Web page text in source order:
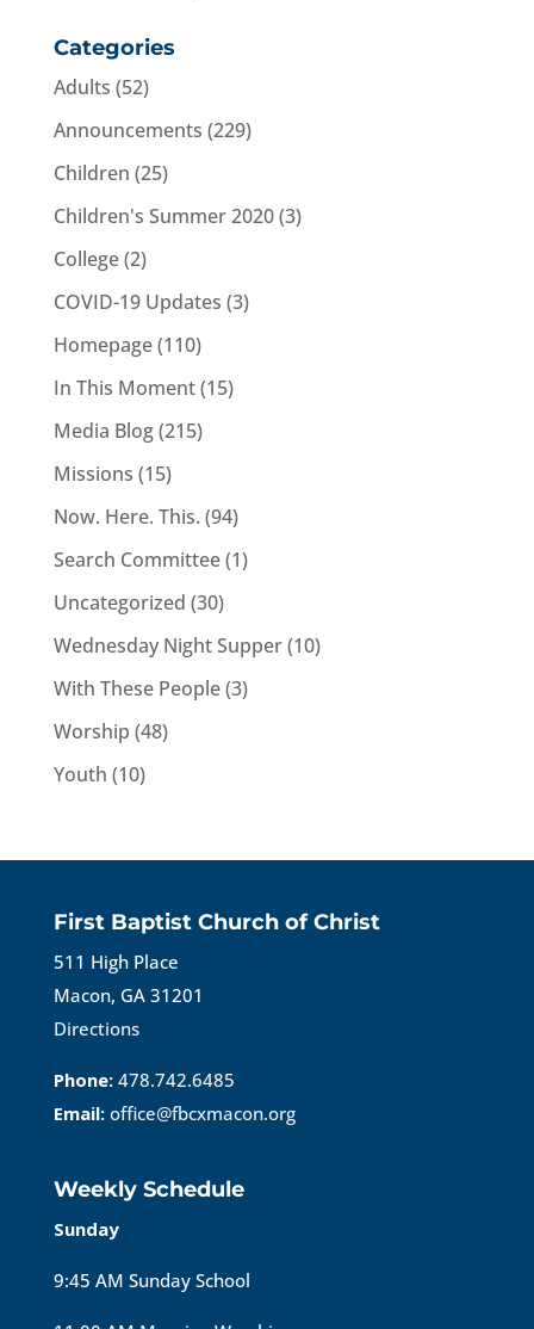
Categories
Adults (52)
Announcements (229)
Children (25)
Children's Summer 2020(3)
College(2)
COVID-19 Updates (3)
Homepage(110)
In This Moment(15)
Media Blog(215)
Missions (15)
Now. Here. This. (94)
Search Committee(1)
Uncategorized (30)
Wednesday Night Supper(10)
With These People(3)
Worship (48)
Youth (10)
First Baptist Church of Christ
511 High Place
Macon, GA 31201
Directions
Phone: 478.742.6485
Email: office@fbcxmacon.org
Weekly Schedule
Sunday
9:45 AM Sunday School